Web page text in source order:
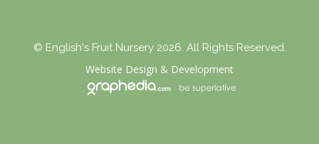
© English's Fruit Nursery 2026. All Rights Reserved.
Website Design & Development